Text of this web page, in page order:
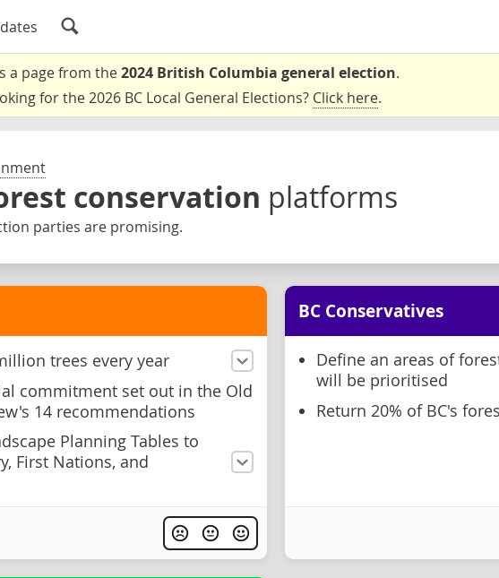
a page from the2024 British Columbia general election.
for the 2026 BC Local General Elections? Click here.
conservation platforms
parties are promising.
trees every year
commitment set out in the Old
14 recommendations
Planning Tables to
First Nations, and
BC Conservatives
Define an areas of
will be prioritised
Return 20% of BC's